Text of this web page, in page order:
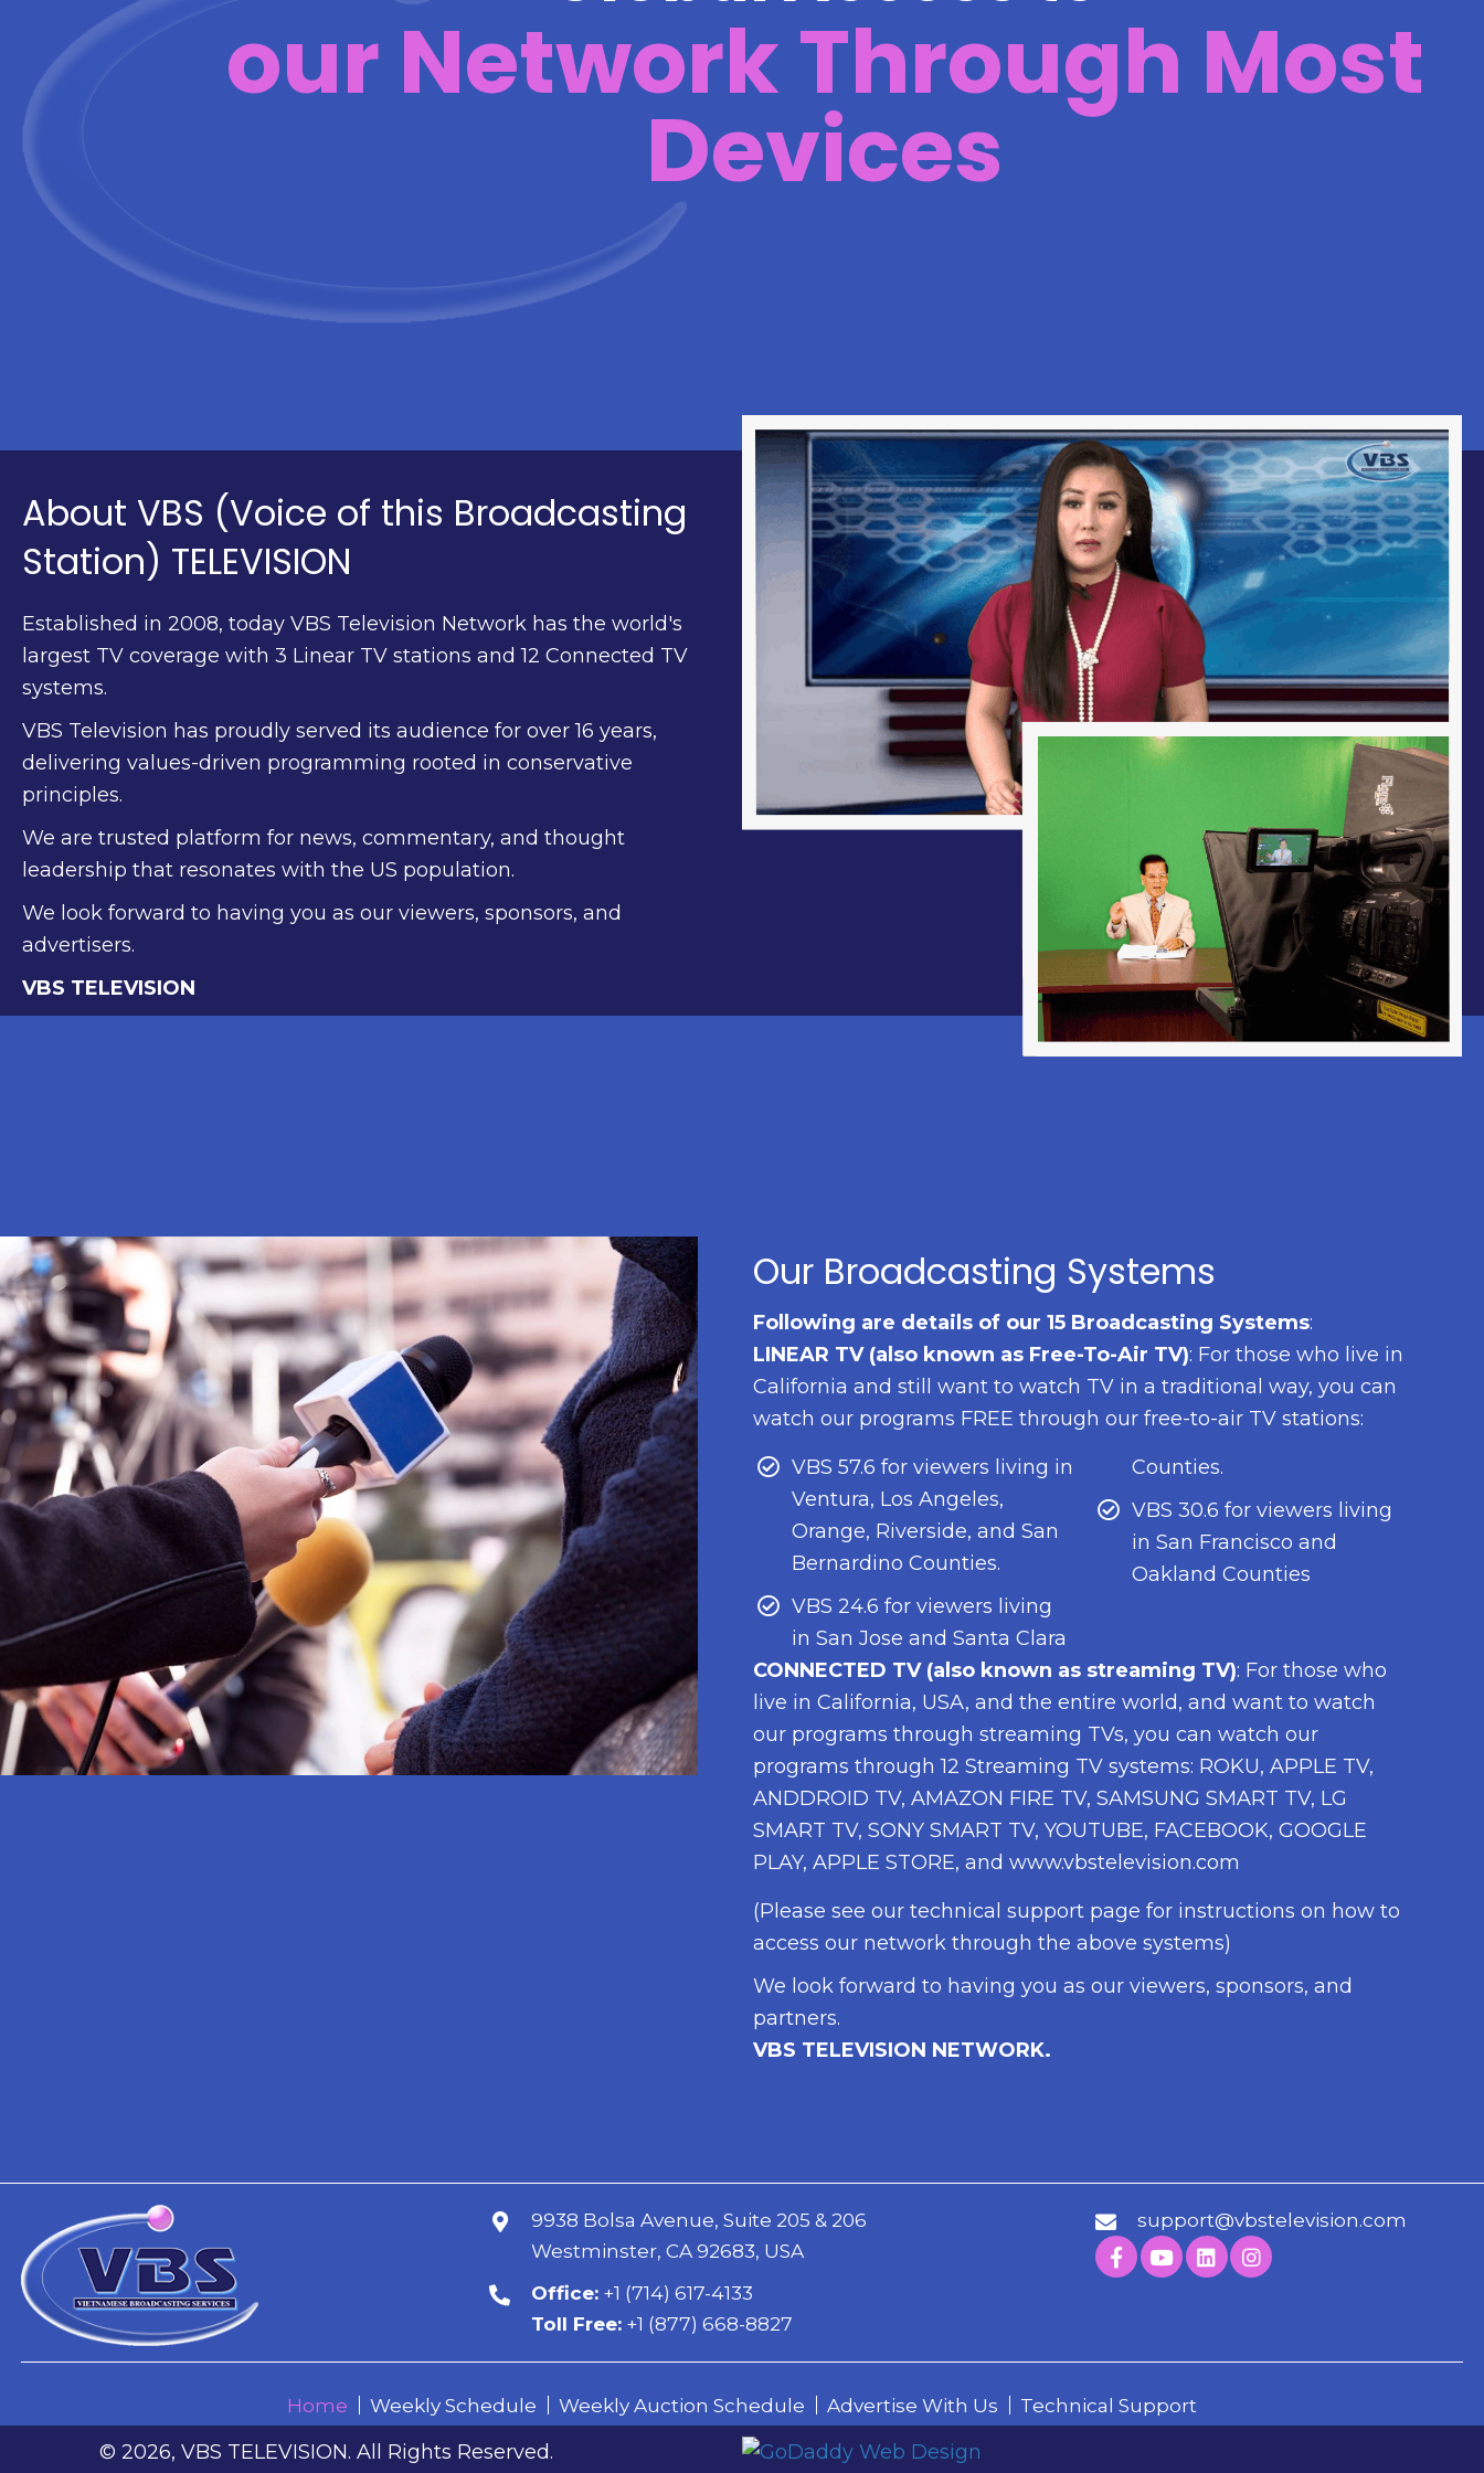
our Network Through Most
Devices
About VBS (Voice of this Broadcasting
Station) TELEVISION
Established in 2008, today VBS Television Network has the world's
largest TV coverage with 3 Linear TV stations and 12 Connected TV
systems.
VBS Television has proudly served its audience for over 16 years,
delivering values-driven programming rooted in conservative
principles.
We are trusted platform for news, commentary, and thought
leadership that resonates with the US population.
We look forward to having you as our viewers, sponsors, and
advertisers.
VBS TELEVISION
Our Broadcasting Systems
Following are details of our 15 Broadcasting Systems:
LINEAR TV (also known as Free-To-Air TV): For those who live in
California and still want to watch TV in a traditional way, you can
watch our programs FREE through our free-to-air TV stations:
VBS 57.6 for viewers living in
Ventura, Los Angeles,
Orange, Riverside, and San
Bernardino Counties.
VBS 24.6 for viewers living
in San Jose and Santa Clara
Counties.
VBS 30.6 for viewers living
in San Francisco and
Oakland Counties
CONNECTED TV (also known as streaming TV): For those who
live in California, USA, and the entire world, and want to watch
our programs through streaming TVs, you can watch our
programs through 12 Streaming TV systems: ROKU, APPLE TV,
ANDDROID TV, AMAZON FIRE TV, SAMSUNG SMART TV, LG
SMART TV, SONY SMART TV, YOUTUBE, FACEBOOK, GOOGLE
PLAY, APPLE STORE, and www.vbstelevision.com
(Please see our technical support page for instructions on how to
access our network through the above systems)
We look forward to having you as our viewers, sponsors, and
partners.
VBS TELEVISION NETWORK.
Westminster, CA 92683, USA
+1 (714) 617-4133
© 2026, VBS TELEVISION. All Rights Reserved.